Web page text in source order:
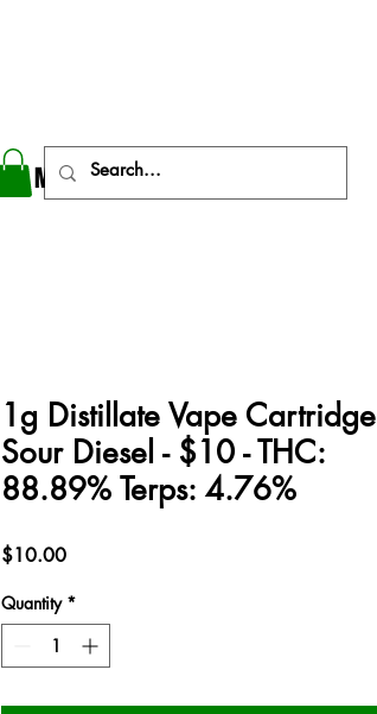
More
1g Distillate Vape Cartridge
Sour Diesel - $10 - THC:
88.89% Terps: 4.76%
$10.00Price
Quantity *